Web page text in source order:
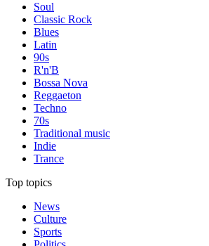
Soul
Classic Rock
Blues
Latin
90s
R'n'B
Bossa Nova
Reggaeton
Techno
70s
Traditional music
Indie
Trance
Top topics
News
Culture
Sports